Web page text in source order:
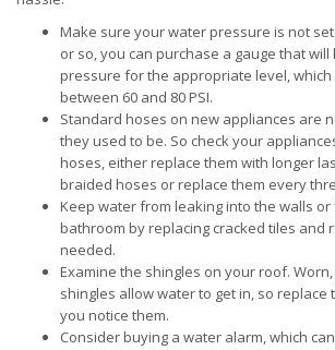
Make sure your water pressure is not
or so, you can purchase a gauge that
pressure for the appropriate level,
between 60 and 80 PSI.
Standard hoses on new appliances are
they used to be. So check your
hoses, either replace them with longer
braided hoses or replace them every
Keep water from leaking into the walls
bathroom by replacing cracked tiles and
needed.
Examine the shingles on your roof.
shingles allow water to get in, so replace
you notice them.
Consider buying a water alarm, which